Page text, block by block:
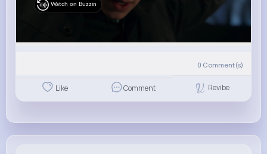
Watch on Buzzin
0 Comment(s)
Like Comment Revibe